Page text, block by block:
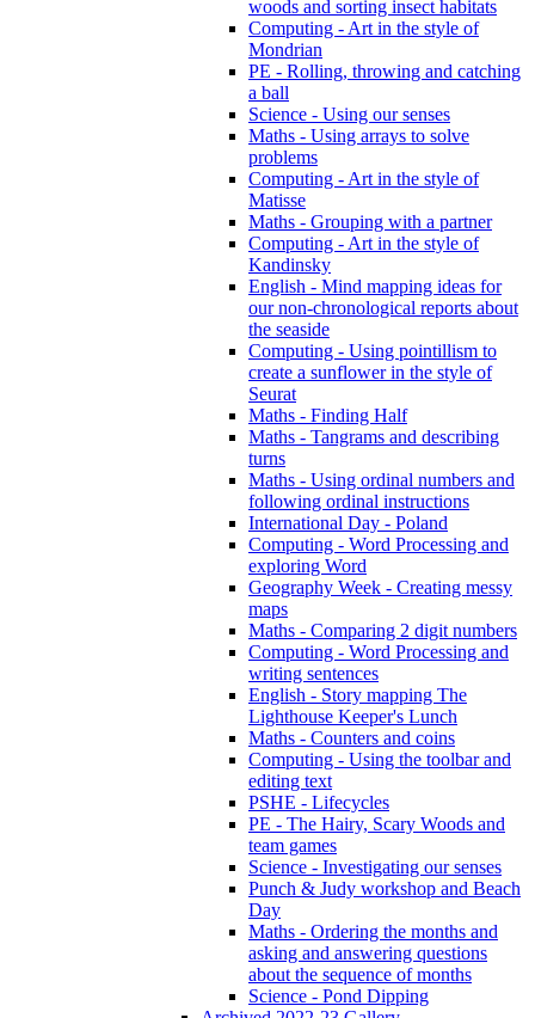
woods and sorting insect habitats
Computing - Art in the style of
Mondrian
PE - Rolling, throwing and catching
a ball
Science - Using our senses
Maths - Using arrays to solve
problems
Computing - Art in the style of
Matisse
Maths - Grouping with a partner
Computing - Art in the style of
Kandinsky
English - Mind mapping ideas for
our non-chronological reports about
the seaside
Computing - Using pointillism to
create a sunflower in the style of
Seurat
Maths - Finding Half
Maths - Tangrams and describing
turns
Maths - Using ordinal numbers and
following ordinal instructions
International Day - Poland
Computing - Word Processing and
exploring Word
Geography Week - Creating messy
maps
Maths - Comparing 2 digit numbers
Computing - Word Processing and
writing sentences
English - Story mapping The
Lighthouse Keeper's Lunch
Maths - Counters and coins
Computing - Using the toolbar and
editing text
PSHE - Lifecycles
PE - The Hairy, Scary Woods and
team games
Science - Investigating our senses
Punch & Judy workshop and Beach
Day
Maths - Ordering the months and
asking and answering questions
about the sequence of months
Science - Pond Dipping